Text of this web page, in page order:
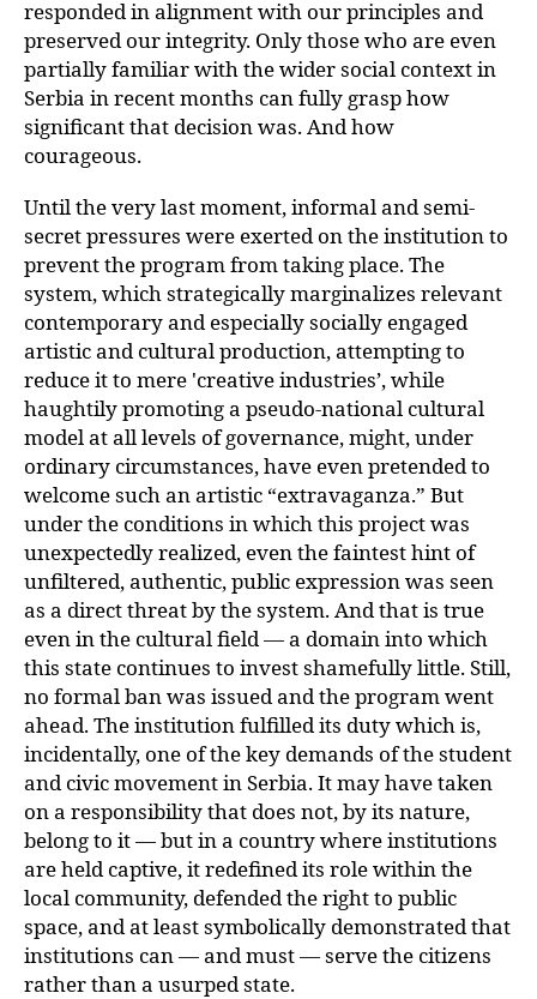
responded in alignment with our principles and
preserved our integrity. Only those who are even
partially familiar with the wider social context in
Serbia in recent months can fully grasp how
significant that decision was. And how
courageous.
Until the very last moment, informal and semi-
secret pressures were exerted on the institution to
prevent the program from taking place. The
system, which strategically marginalizes relevant
contemporary and especially socially engaged
artistic and cultural production, attempting to
reduce it to mere 'creative industries’, while
haughtily promoting a pseudo-national cultural
model at all levels of governance, might, under
ordinary circumstances, have even pretended to
welcome such an artistic “extravaganza.” But
under the conditions in which this project was
unexpectedly realized, even the faintest hint of
unfiltered, authentic, public expression was seen
as a direct threat by the system. And that is true
even in the cultural field — a domain into which
this state continues to invest shamefully little. Still,
no formal ban was issued and the program went
ahead. The institution fulfilled its duty which is,
incidentally, one of the key demands of the student
and civic movement in Serbia. It may have taken
on a responsibility that does not, by its nature,
belong to it — but in a country where institutions
are held captive, it redefined its role within the
local community, defended the right to public
space, and at least symbolically demonstrated that
institutions can — and must — serve the citizens
rather than a usurped state.